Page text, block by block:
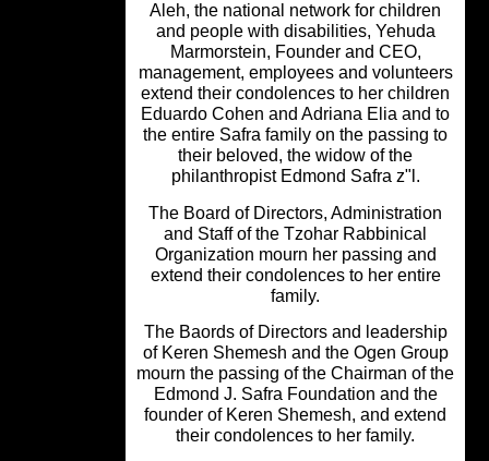
Aleh, the national network for
and people with disabilities,
Marmorstein, Founder and CEO,
management, employees and
extend their condolences to her
Eduardo Cohen and Adriana Elia
the entire Safra family on the passing
their beloved, the widow of the
philanthropist Edmond Safra z"l.
The Board of Directors,
and Staff of the Tzohar Rabbinical
Organization mourn her passing
extend their condolences to her
The Baords of Directors and
of Keren Shemesh and the Ogen
mourn the passing of the Chairman of
Edmond J. Safra Foundation and
founder of Keren Shemesh, and
their condolences to her family.